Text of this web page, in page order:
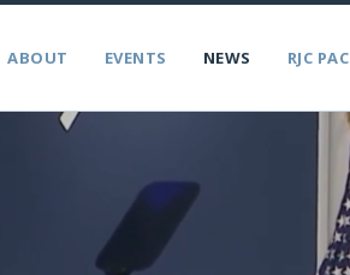
ABOUT EVENTS NEWS RJC PAC